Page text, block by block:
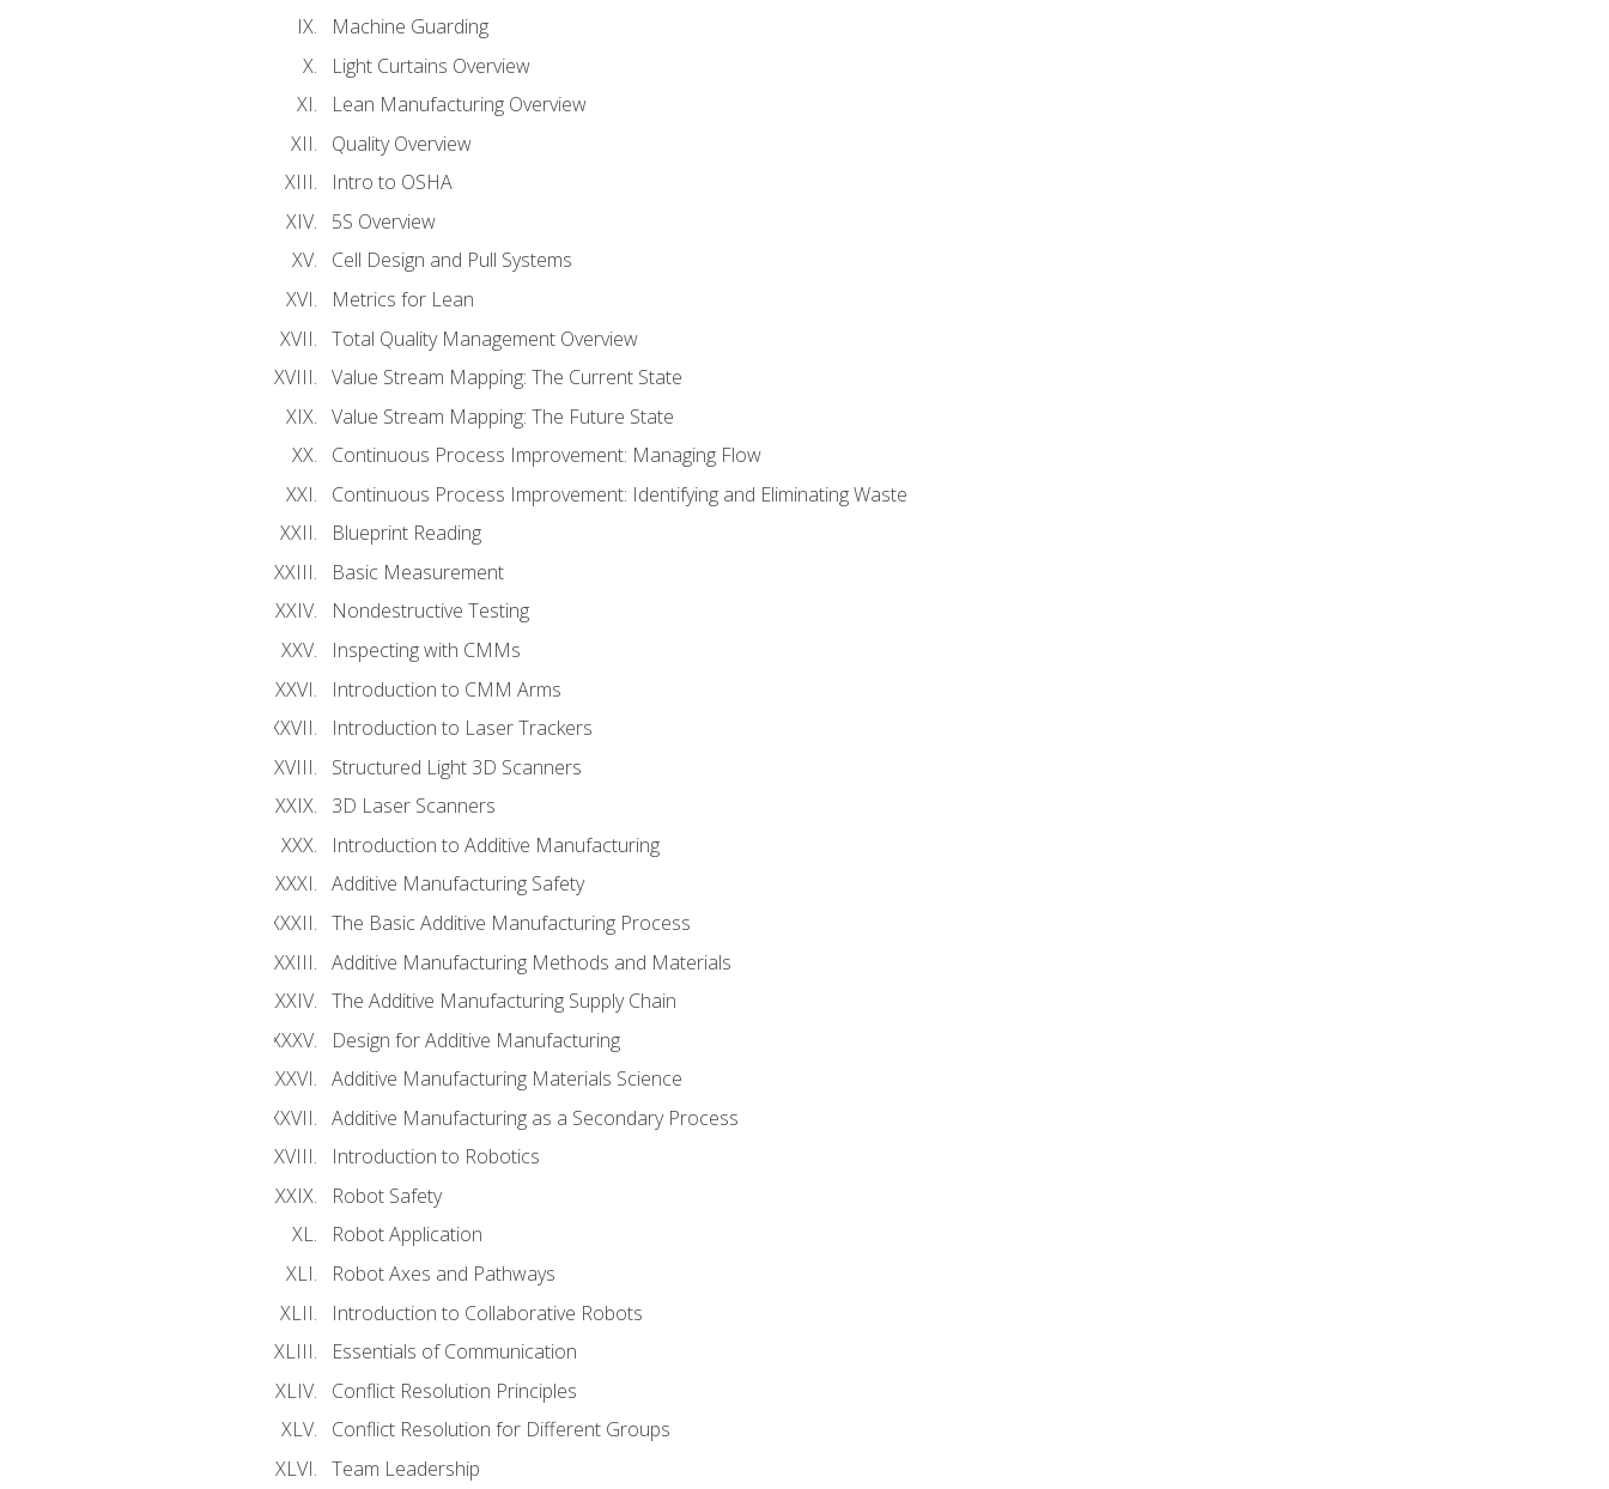
Machine Guarding
Light Curtains Overview
Lean Manufacturing Overview
Quality Overview
Intro to OSHA
5S Overview
Cell Design and Pull Systems
Metrics for Lean
Total Quality Management Overview
Value Stream Mapping: The Current State
Value Stream Mapping: The Future State
Continuous Process Improvement: Managing Flow
Continuous Process Improvement: Identifying and Eliminating Waste
Blueprint Reading
Basic Measurement
Nondestructive Testing
Inspecting with CMMs
Introduction to CMM Arms
Introduction to Laser Trackers
Structured Light 3D Scanners
3D Laser Scanners
Introduction to Additive Manufacturing
Additive Manufacturing Safety
The Basic Additive Manufacturing Process
Additive Manufacturing Methods and Materials
The Additive Manufacturing Supply Chain
Design for Additive Manufacturing
Additive Manufacturing Materials Science
Additive Manufacturing as a Secondary Process
Introduction to Robotics
Robot Safety
Robot Application
Robot Axes and Pathways
Introduction to Collaborative Robots
Essentials of Communication
Conflict Resolution Principles
Conflict Resolution for Different Groups
Team Leadership